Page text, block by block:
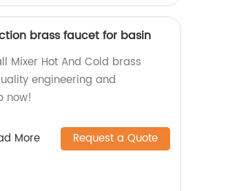
brass faucet for basin
Mixer Hot And Cold brass
engineering and
now!
More Request a Quote